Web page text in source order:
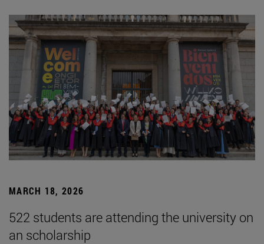
MARCH 18, 2026
522 students are attending the university on
an scholarship